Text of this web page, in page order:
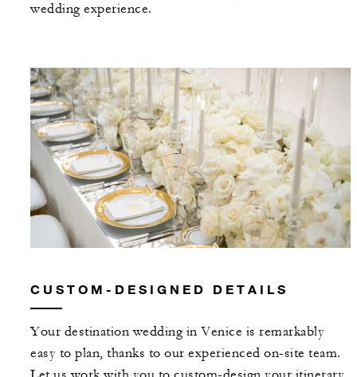
wedding experience.
CUSTOM-DESIGNED DETAILS
Your destination wedding in Venice is remarkably
easy to plan, thanks to our experienced on-site team.